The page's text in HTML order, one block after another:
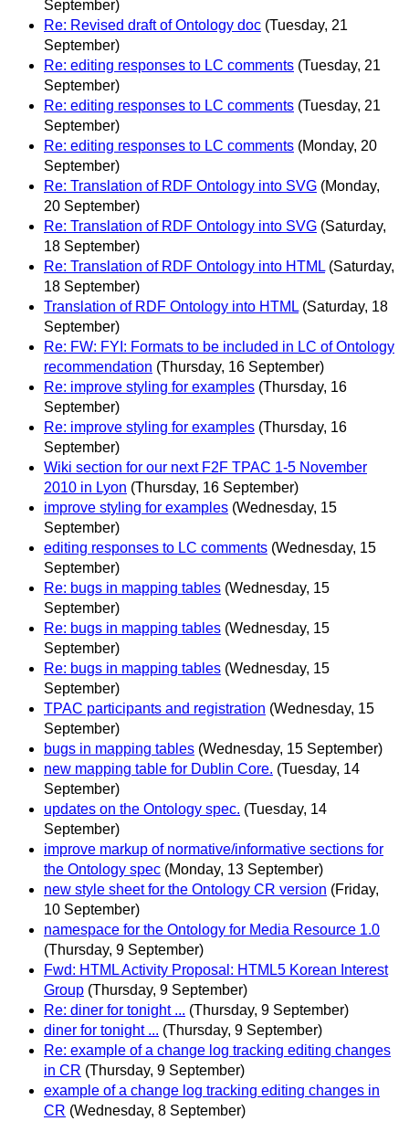
September)
Re: Revised draft of Ontology doc (Tuesday, 21
September)
Re: editing responses to LC comments (Tuesday, 21
September)
Re: editing responses to LC comments (Tuesday, 21
September)
Re: editing responses to LC comments (Monday, 20
September)
Re: Translation of RDF Ontology into SVG (Monday,
20 September)
Re: Translation of RDF Ontology into SVG (Saturday,
18 September)
Re: Translation of RDF Ontology into HTML (Saturday,
18 September)
Translation of RDF Ontology into HTML (Saturday, 18
September)
Re: FW: FYI: Formats to be included in LC of Ontology
recommendation (Thursday, 16 September)
Re: improve styling for examples (Thursday, 16
September)
Re: improve styling for examples (Thursday, 16
September)
Wiki section for our next F2F TPAC 1-5 November
2010 in Lyon (Thursday, 16 September)
improve styling for examples (Wednesday, 15
September)
editing responses to LC comments (Wednesday, 15
September)
Re: bugs in mapping tables (Wednesday, 15
September)
Re: bugs in mapping tables (Wednesday, 15
September)
Re: bugs in mapping tables (Wednesday, 15
September)
TPAC participants and registration (Wednesday, 15
September)
bugs in mapping tables (Wednesday, 15 September)
new mapping table for Dublin Core. (Tuesday, 14
September)
updates on the Ontology spec. (Tuesday, 14
September)
improve markup of normative/informative sections for
the Ontology spec (Monday, 13 September)
new style sheet for the Ontology CR version (Friday,
10 September)
namespace for the Ontology for Media Resource 1.0
(Thursday, 9 September)
Fwd: HTML Activity Proposal: HTML5 Korean Interest
Group (Thursday, 9 September)
Re: diner for tonight ... (Thursday, 9 September)
diner for tonight ... (Thursday, 9 September)
Re: example of a change log tracking editing changes
in CR (Thursday, 9 September)
example of a change log tracking editing changes in
CR (Wednesday, 8 September)